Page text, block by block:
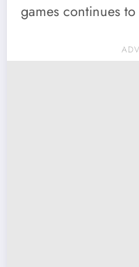
games continues